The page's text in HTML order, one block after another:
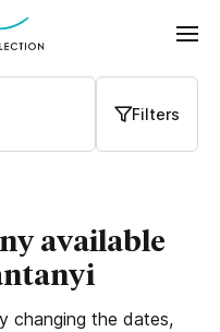
Filters
available
changing the dates,